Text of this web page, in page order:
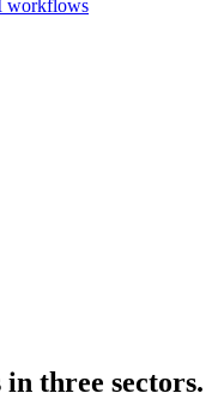
workflows
three sectors.